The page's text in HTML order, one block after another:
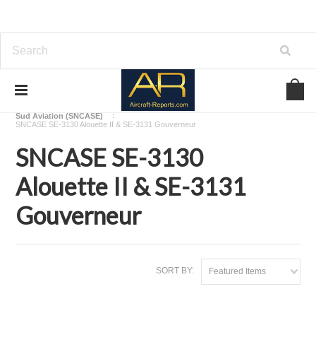
Download Helicopters Manuals
Sud Aviation (SNCASE)
SNCASE SE-3130 Alouette II & SE-3131 Gouverneur
SNCASE SE-3130
Alouette II & SE-3131
Gouverneur
SORT BY: Featured Items